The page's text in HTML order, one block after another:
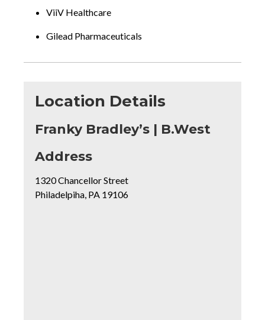
ViiV Healthcare
Gilead Pharmaceuticals
Location Details
Franky Bradley’s | B.West
Addressfor
Bradley’s
|
1320 Chancellor Street
Philadelpiha, PA 19106